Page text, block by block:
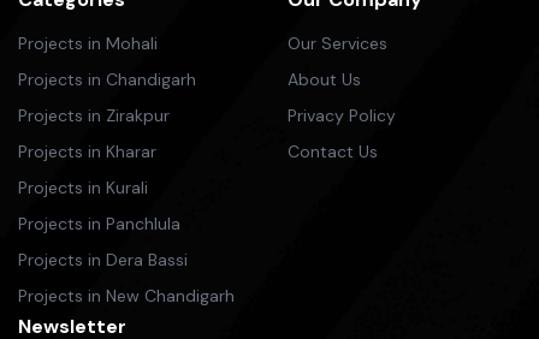
Projects in Mohali
Projects in Chandigarh
Projects in Zirakpur
Projects in Kharar
Projects in Kurali
Projects in Panchlula
Projects in Dera Bassi
Projects in New Chandigarh
Our Services
About Us
Privacy Policy
Contact Us
Newsletter